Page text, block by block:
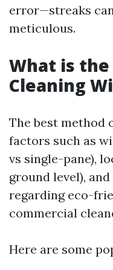
error—streaks
meticulous.
What is
Cleaning
The best method
factors such as
vs single-pane),
ground level),
regarding eco-
commercial
Here are some